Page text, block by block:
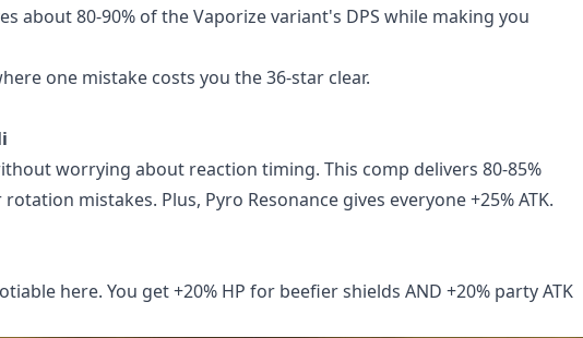
about 80-90% of the Vaporize variant's DPS while making you
one mistake costs you the 36-star clear.
worrying about reaction timing. This comp delivers 80-85%
mistakes. Plus, Pyro Resonance gives everyone +25% ATK.
here. You get +20% HP for beefier shields AND +20% party ATK